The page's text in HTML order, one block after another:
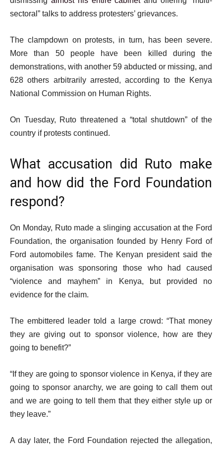
sectoral” talks to address protesters’ grievances.
The clampdown on protests, in turn, has been severe.
More than 50 people have been killed during the
demonstrations, with another 59 abducted or missing, and
628 others arbitrarily arrested, according to the Kenya
National Commission on Human Rights.
On Tuesday, Ruto threatened a “total shutdown” of the
country if protests continued.
What accusation did Ruto make
and how did the Ford Foundation
respond?
On Monday, Ruto made a slinging accusation at the Ford
Foundation, the organisation founded by Henry Ford of
Ford automobiles fame. The Kenyan president said the
organisation was sponsoring those who had caused
“violence and mayhem” in Kenya, but provided no
evidence for the claim.
The embittered leader told a large crowd: “That money
they are giving out to sponsor violence, how are they
going to benefit?”
“If they are going to sponsor violence in Kenya, if they are
going to sponsor anarchy, we are going to call them out
and we are going to tell them that they either style up or
they leave.”
A day later, the Ford Foundation rejected the allegation,